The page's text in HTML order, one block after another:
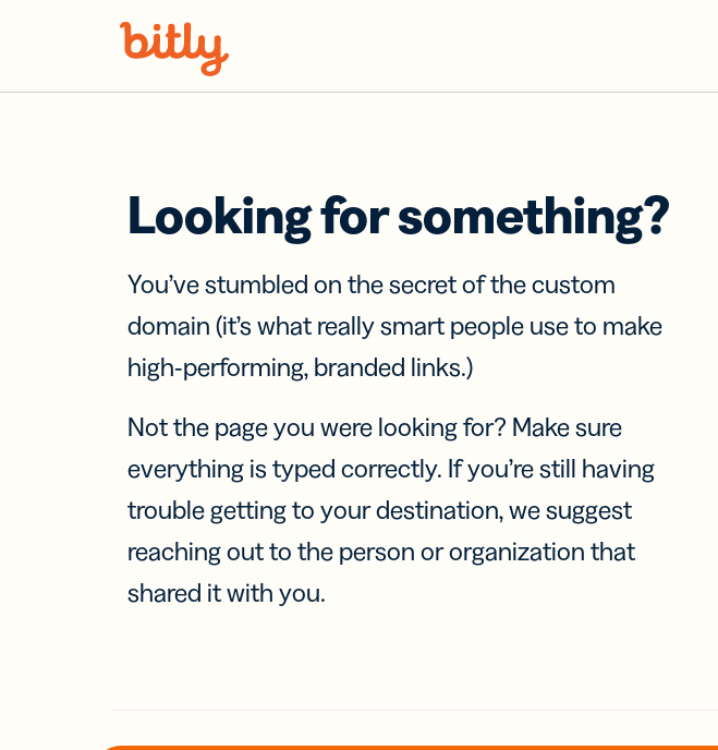
Looking for something?
You’ve stumbled on the secret of the custom
domain (it’s what really smart people use to make
high-performing, branded links.)
Not the page you were looking for? Make sure
everything is typed correctly. If you’re still having
trouble getting to your destination, we suggest
reaching out to the person or organization that
shared it with you.